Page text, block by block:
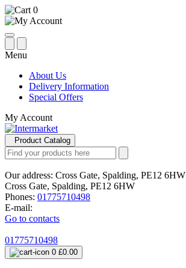
0
Menu
About Us
Delivery Information
Special Offers
My Account
Product Catalog
Our address: Cross Gate, Spalding, PE12 6HW
Cross Gate, Spalding, PE12 6HW
Phones: 01775710498
E-mail:
Go to contacts
01775710498
0 £0.00